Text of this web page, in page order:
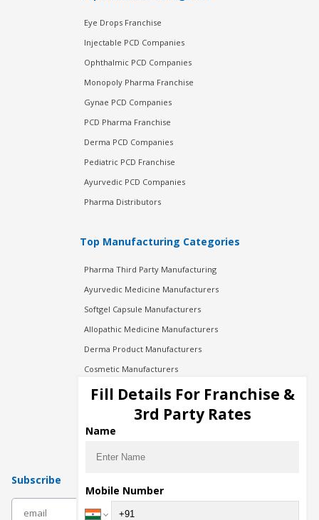
Eye Drops Franchise
Injectable PCD Companies
Ophthalmic PCD Companies
Monopoly Pharma Franchise
Gynae PCD Companies
PCD Pharma Franchise
Derma PCD Companies
Pediatric PCD Franchise
Ayurvedic PCD Companies
Pharma Distributors
Top Manufacturing Categories
Pharma Third Party Manufacturing
Ayurvedic Medicine Manufacturers
Softgel Capsule Manufacturers
Allopathic Medicine Manufacturers
Derma Product Manufacturers
Cosmetic Manufacturers
Injection Manufacturers
Pharma Manufacturers
Pharma Contract Manufacturing
Subscribe
Fill Details For Franchise &
3rd Party Rates
Name
Mobile Number